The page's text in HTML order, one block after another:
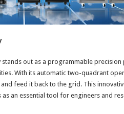
stands out as a programmable
With its automatic two-quadrant
feed it back to the grid. This
an essential tool for engineers and